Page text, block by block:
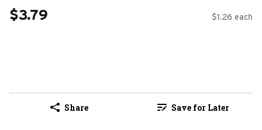
$3.79 $1.26 each
Share Save for Later